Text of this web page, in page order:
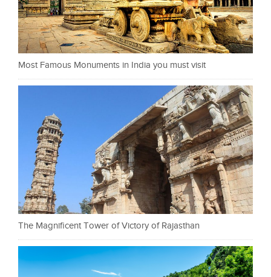
Most Famous Monuments in India you must visit
The Magnificent Tower of Victory of Rajasthan